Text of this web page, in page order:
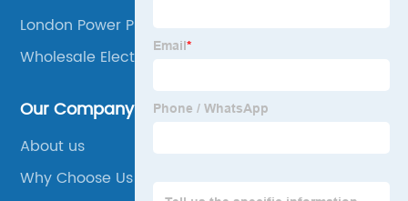
London Power Plug
Wholesale Electrical Supplies
Our Company
About us
Why Choose Us